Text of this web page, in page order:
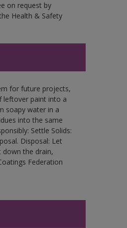
on request by
Health & Safety
for future projects,
leftover paint into a
soapy water in a
into the same
Settle Solids:
Disposal: Let
down the drain,
Federation